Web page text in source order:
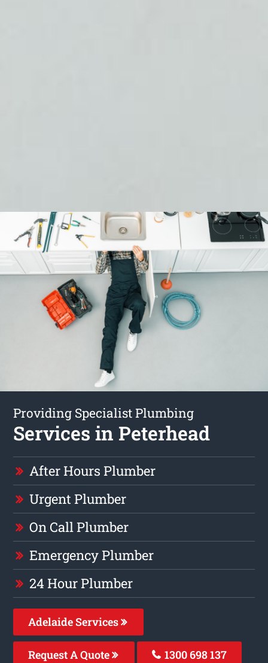
Providing Specialist Plumbing
Services in Peterhead
After Hours Plumber
Urgent Plumber
On Call Plumber
Emergency Plumber
24 Hour Plumber
Adelaide Services
Request A Quote 1300 698 137